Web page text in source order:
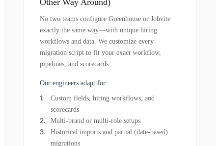
No two teams configure Greenhouse or Jobvite
exactly the same way—with unique hiring
workflows and data. We customize every
migration script to fit your exact workflow,
pipelines, and scorecards.
Our engineers adapt for:
Custom fields, hiring workflows, and
scorecards
Multi-brand or multi-role setups
Historical imports and partial (date-based)
migrations